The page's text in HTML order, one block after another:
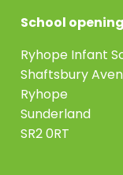
School
Ryhope Infant
Shaftsbury
Ryhope
Sunderland
SR2 0RT